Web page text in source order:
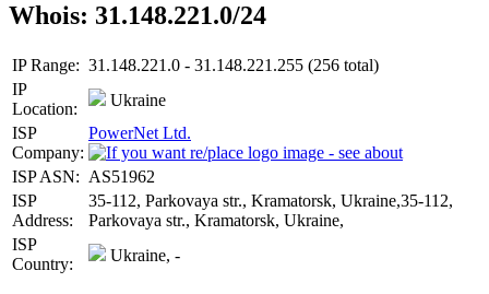
Whois: 31.148.221.0/24
IP Range: 31.148.221.0 - 31.148.221.255 (256 total)
IP
Location:
Ukraine
ISP
Company:
PowerNet Ltd.
ISP ASN: AS51962
ISP
Address:
35-112, Parkovaya str., Kramatorsk, Ukraine,35-112,
Parkovaya str., Kramatorsk, Ukraine,
ISP
Country:
Ukraine, -